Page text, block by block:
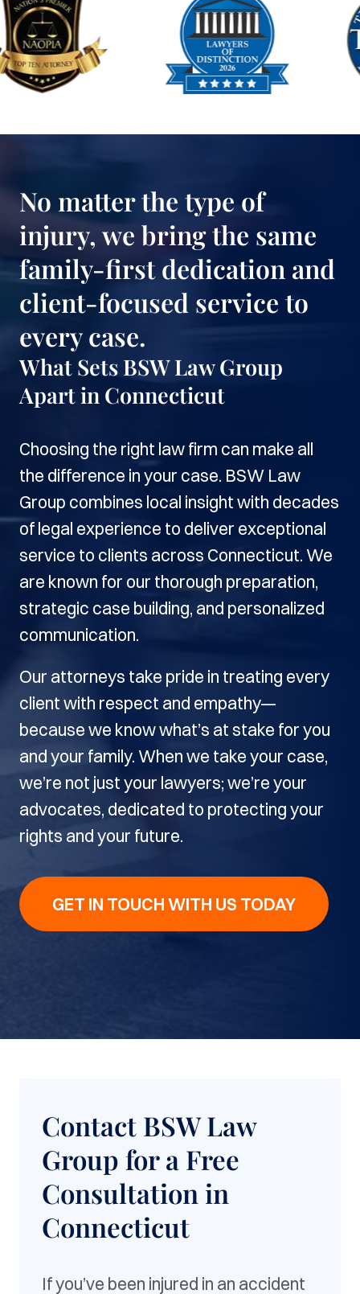
No matter the type of
injury, we bring the same
family-first dedication and
client-focused service to
every case.
What Sets BSW Law Group
Apart in Connecticut
Choosing the right law firm can make all
the difference in your case. BSW Law
Group combines local insight with decades
of legal experience to deliver exceptional
service to clients across Connecticut. We
are known for our thorough preparation,
strategic case building, and personalized
communication.
Our attorneys take pride in treating every
client with respect and empathy—
because we know what’s at stake for you
and your family. When we take your case,
we’re not just your lawyers; we’re your
advocates, dedicated to protecting your
rights and your future.
GET IN TOUCH WITH US TODAY
Contact BSW Law
Group for a Free
Consultation in
Connecticut
If you’ve been injured in an accident